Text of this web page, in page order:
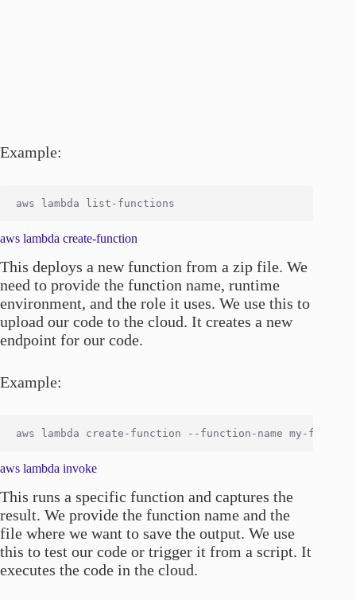
Example:
aws lambda create-function
This deploys a new function from a zip file. We
need to provide the function name, runtime
environment, and the role it uses. We use this to
upload our code to the cloud. It creates a new
endpoint for our code.
Example:
aws lambda invoke
This runs a specific function and captures the
result. We provide the function name and the
file where we want to save the output. We use
this to test our code or trigger it from a script. It
executes the code in the cloud.